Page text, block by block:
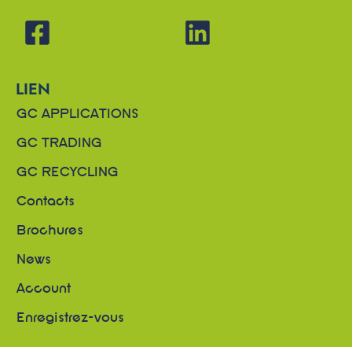
LIEN
GC APPLICATIONS
GC TRADING
GC RECYCLING
Contacts
Brochures
News
Account
Enregistrez-vous